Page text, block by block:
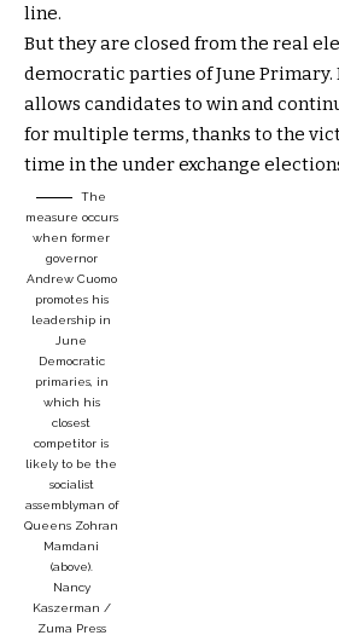
line.
But they are closed from the real
democratic parties of June Primary.
allows candidates to win and
for multiple terms, thanks to the
time in the under exchange
The
measure occurs
when former
governor
Andrew Cuomo
promotes his
leadership in
June
Democratic
primaries, in
which his
closest
competitor is
likely to be the
socialist
assemblyman of
Queens Zohran
Mamdani
(above).
Nancy
Kaszerman /
Zuma Press